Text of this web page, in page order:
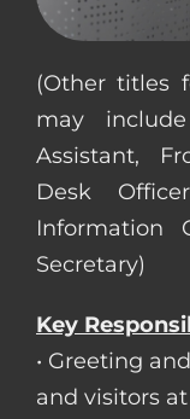
(Other titles
may
Assistant,
Desk
Information
Secretary)
Key
• Greeting
and visitors